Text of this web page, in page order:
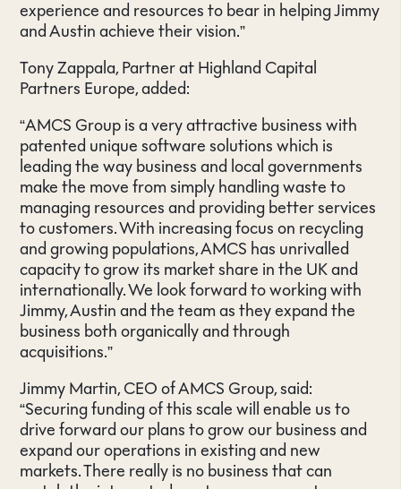
experience and resources to bear in helping Jimmy
and Austin achieve their vision.”
Tony Zappala, Partner at Highland Capital
Partners Europe, added:
“AMCS Group is a very attractive business with
patented unique software solutions which is
leading the way business and local governments
make the move from simply handling waste to
managing resources and providing better services
to customers. With increasing focus on recycling
and growing populations, AMCS has unrivalled
capacity to grow its market share in the UK and
internationally. We look forward to working with
Jimmy, Austin and the team as they expand the
business both organically and through
acquisitions.”
Jimmy Martin, CEO of AMCS Group, said:
“Securing funding of this scale will enable us to
drive forward our plans to grow our business and
expand our operations in existing and new
markets. There really is no business that can